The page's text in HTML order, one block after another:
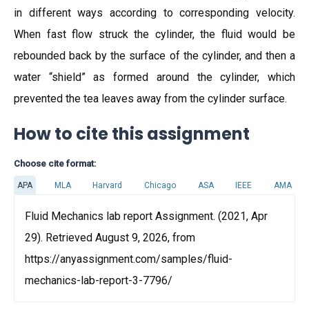
in different ways according to corresponding velocity.
When fast flow struck the cylinder, the fluid would be
rebounded back by the surface of the cylinder, and then a
water “shield” as formed around the cylinder, which
prevented the tea leaves away from the cylinder surface.
How to cite this assignment
Choose cite format:
APA MLA Harvard Chicago ASA IEEE AMA
Fluid Mechanics lab report Assignment. (2021, Apr
29). Retrieved August 9, 2026, from
https://anyassignment.com/samples/fluid-
mechanics-lab-report-3-7796/